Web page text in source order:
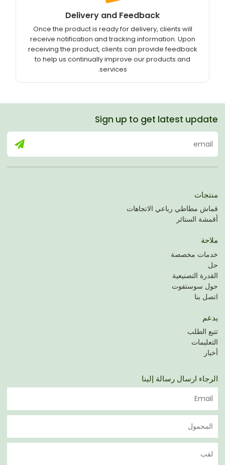
Delivery and Feedback
Once the product is ready for delivery, clients will
receive notification and tracking information. Upon
receiving the product, clients can provide feedback
to help us continually improve our products and
services.
Sign up to get latest update
منتجات
قماش مطاطي رباعي الاتجاهات
أقمشة الستائر
ملاحة
خدمات مخصصة
حل
القدرة التصنيعية
حول سوستفوت
اتصل بنا
يدعم
تتبع الطلب
التعليمات
أخبار
الرجاء ارسال رسالة إلينا